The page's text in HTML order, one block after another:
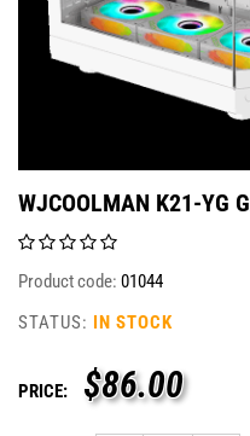
WJCOOLMAN K21-YG
Product code: 01044
STATUS: IN STOCK
PRICE: $86.00